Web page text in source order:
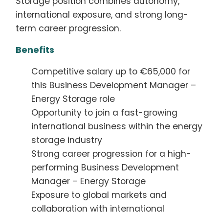
international exposure, and strong long-
term career progression.
Benefits
Competitive salary up to €65,000 for
this Business Development Manager –
Energy Storage role
Opportunity to join a fast-growing
international business within the energy
storage industry
Strong career progression for a high-
performing Business Development
Manager – Energy Storage
Exposure to global markets and
collaboration with international